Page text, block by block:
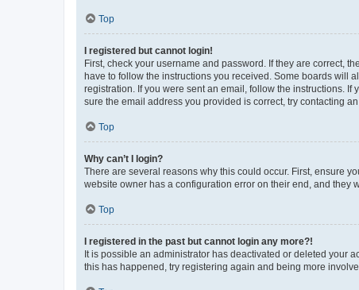
Top
I registered but cannot login!
First, check your username and password. If they are correct,
have to follow the instructions you received. Some boards will
registration. If you were sent an email, follow the instructions.
sure the email address you provided is correct, try contacting
Top
Why can’t I login?
There are several reasons why this could occur. First, ensure
website owner has a configuration error on their end, and they
Top
I registered in the past but cannot login any more?!
It is possible an administrator has deactivated or deleted your
this has happened, try registering again and being more